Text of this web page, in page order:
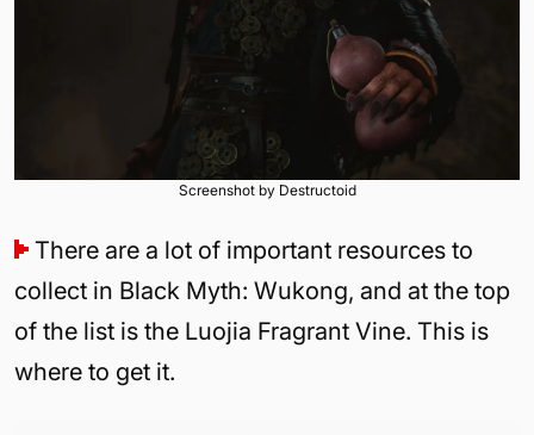
Screenshot by Destructoid
There are a lot of important resources to
collect in Black Myth: Wukong, and at the top
of the list is the Luojia Fragrant Vine. This is
where to get it.